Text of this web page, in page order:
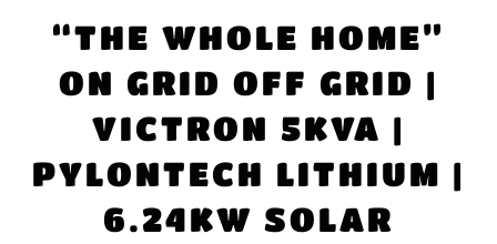
“THE WHOLE HOME”
ON GRID OFF GRID |
VICTRON 5KVA |
PYLONTECH LITHIUM |
6.24KW SOLAR